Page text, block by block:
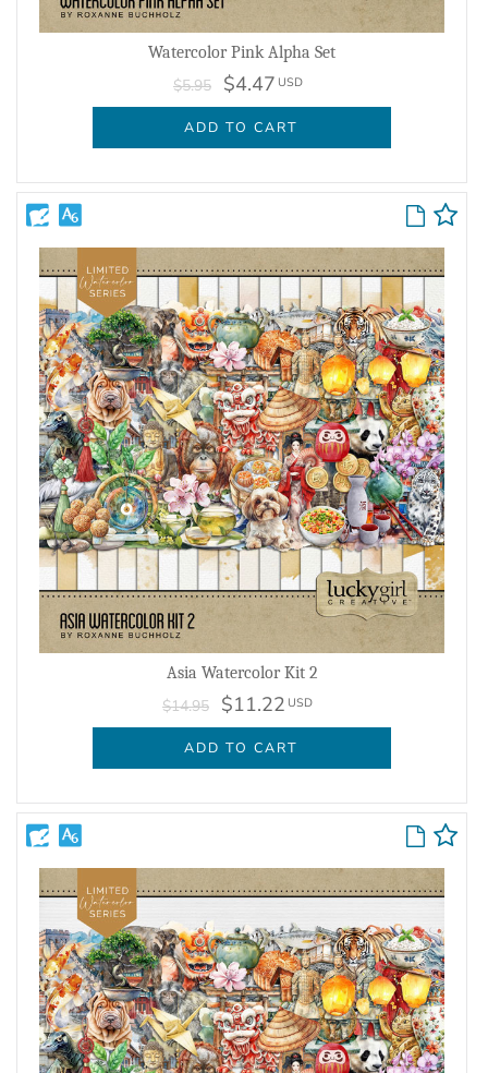
Watercolor Pink Alpha Set
$5.95 $4.47 USD
ADD TO CART
Asia Watercolor Kit 2
$14.95 $11.22 USD
ADD TO CART